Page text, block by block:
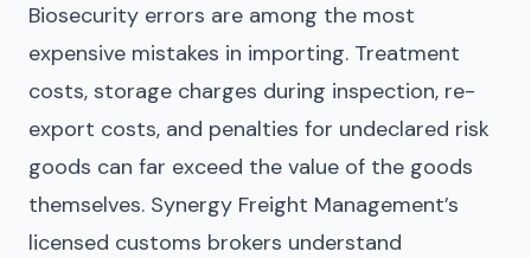
Biosecurity errors are among the most
expensive mistakes in importing. Treatment
costs, storage charges during inspection, re-
export costs, and penalties for undeclared risk
goods can far exceed the value of the goods
themselves. Synergy Freight Management’s
licensed customs brokers understand